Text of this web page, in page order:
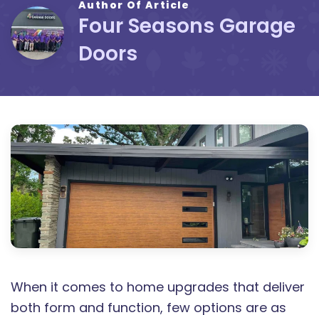
Author Of Article
Four Seasons Garage
Doors
When it comes to home upgrades that deliver
both form and function, few options are as